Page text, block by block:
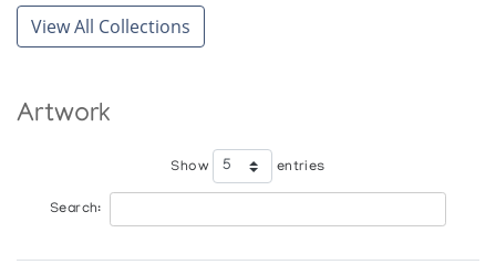
Marion Scott Gallery
View All Collections
Artwork
Show entries
Search: